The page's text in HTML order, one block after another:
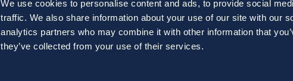
We use cookies to personalise content and ads, to provide social
traffic. We also share information about your use of our site with our
analytics partners who may combine it with other information that
they’ve collected from your use of their services.